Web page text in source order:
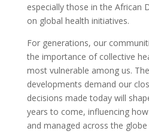
especially those in the African
on global health initiatives.
For generations, our
the importance of collective
most vulnerable among us.
developments demand our
decisions made today will
years to come, influencing
and managed across the